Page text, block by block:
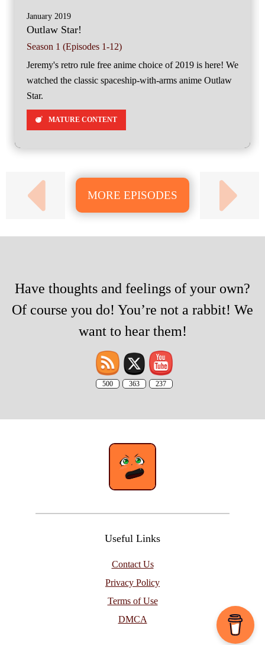
January 2019
Outlaw Star!
Season 1 (Episodes 1-12)
Jeremy's retro rule free anime choice of 2019 is here! We
watched the classic spaceship-with-arms anime Outlaw
Star.
MATURE CONTENT
MORE EPISODES
Have thoughts and feelings of your own?
Of course you do! You’re not a rabbit! We
want to hear them!
500 363 237
Useful Links
Contact Us
Privacy Policy
Terms of Use
DMCA